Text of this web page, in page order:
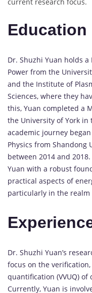
Education
Dr. Shuzhi Yuan holds
Power from the
and the Institute of
Sciences, where they
this, Yuan completed a
the University of York in
academic journey
Physics from Shandong
between 2014 and
Yuan with a robust
practical aspects of
particularly in the realm
Dr. Shuzhi Yuan’s
focus on the
quantification (VVUQ)
Currently, Yuan is